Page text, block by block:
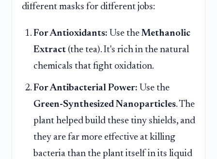
different masks for different jobs:
For Antioxidants: Use the Methanolic
Extract (the tea). It's rich in the natural
chemicals that fight oxidation.
For Antibacterial Power: Use the
Green-Synthesized Nanoparticles. The
plant helped build these tiny shields, and
they are far more effective at killing
bacteria than the plant itself in its liquid